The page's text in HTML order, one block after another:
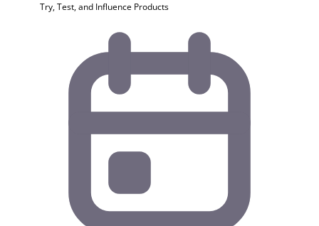
Try, Test, and Influence Products